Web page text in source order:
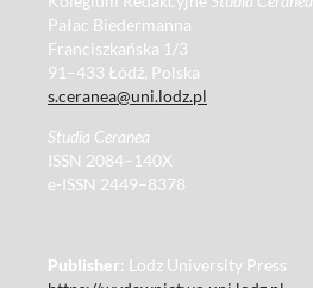
Pałac Biedermanna
Franciszkańska 1/3
91–433 Łódź, Polska
s.ceranea@uni.lodz.pl
Studia Ceranea
ISSN 2084–140X
e-ISSN 2449–8378
Publisher: Lodz University Press